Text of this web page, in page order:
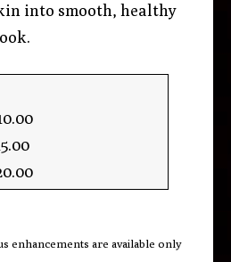
into smooth, healthy
enhancements are available only